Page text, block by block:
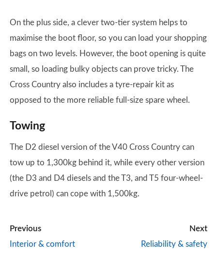
On the plus side, a clever two-tier system helps to
maximise the boot floor, so you can load your shopping
bags on two levels. However, the boot opening is quite
small, so loading bulky objects can prove tricky. The
Cross Country also includes a tyre-repair kit as
opposed to the more reliable full-size spare wheel.
Towing
The D2 diesel version of the V40 Cross Country can
tow up to 1,300kg behind it, while every other version
(the D3 and D4 diesels and the T3, and T5 four-wheel-
drive petrol) can cope with 1,500kg.
Previous
Interior & comfort
Next
Reliability & safety